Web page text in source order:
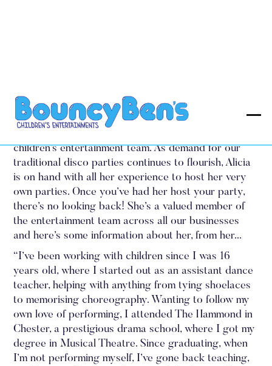
Amazing Alicia
children’s entertainment team. As demand for our
traditional disco parties continues to flourish, Alicia
is on hand with all her experience to host her very
own parties. Once you’ve had her host your party,
there’s no looking back! She’s a valued member of
the entertainment team across all our businesses
and here’s some information about her, from her...
“I’ve been working with children since I was 16
years old, where I started out as an assistant dance
teacher, helping with anything from tying shoelaces
to memorising choreography. Wanting to follow my
own love of performing, I attended The Hammond in
Chester, a prestigious drama school, where I got my
degree in Musical Theatre. Since graduating, when
I’m not performing myself, I’ve gone back teaching,